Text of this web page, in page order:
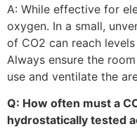
A: While effective for
oxygen. In a small,
of CO2 can reach
Always ensure the
use and ventilate the
Q: How often must a
hydrostatically tested